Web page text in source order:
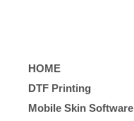
HOME
DTF Printing
Mobile Skin Software